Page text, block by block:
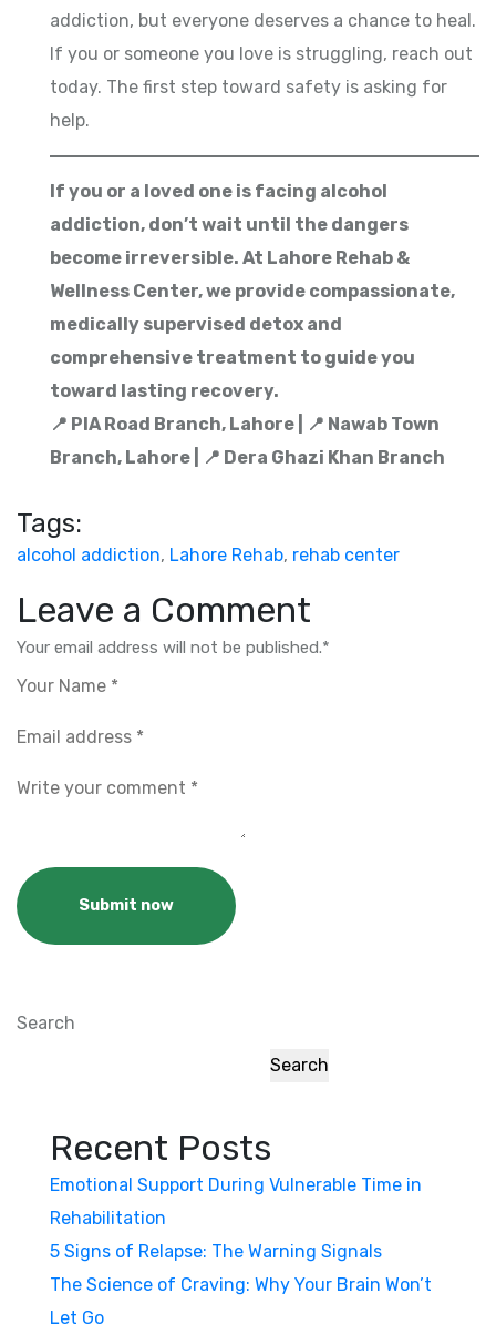
addiction, but everyone deserves a chance to heal.
If you or someone you love is struggling, reach out
today. The first step toward safety is asking for
help.
If you or a loved one is facing alcohol
addiction, don’t wait until the dangers
become irreversible. At Lahore Rehab &
Wellness Center, we provide compassionate,
medically supervised detox and
comprehensive treatment to guide you
toward lasting recovery.
📍 PIA Road Branch, Lahore | 📍 Nawab Town
Branch, Lahore | 📍 Dera Ghazi Khan Branch
Tags:
alcohol addiction, Lahore Rehab, rehab center
Leave a Comment
Your email address will not be published.*
Submit now
Search
Search
Recent Posts
Emotional Support During Vulnerable Time in
Rehabilitation
5 Signs of Relapse: The Warning Signals
The Science of Craving: Why Your Brain Won’t
Let Go